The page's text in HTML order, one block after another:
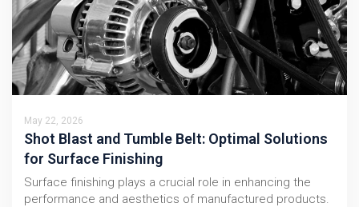
May 22, 2026
Shot Blast and Tumble Belt: Optimal Solutions
for Surface Finishing
Surface finishing plays a crucial role in enhancing the
performance and aesthetics of manufactured products.